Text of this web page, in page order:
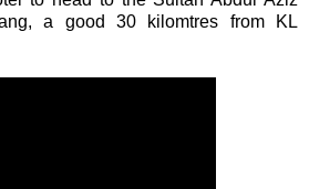
a good 30 kilomtres from KL